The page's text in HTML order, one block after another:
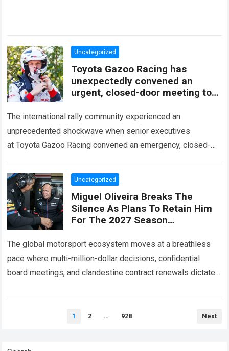
Uncategorized
Toyota Gazoo Racing has
unexpectedly convened an
urgent, closed-door meeting to
The international rally community experienced an
unprecedented shockwave when senior executives
at Toyota Gazoo Racing convened an emergency, closed-
long-term trajectory of Ott…Read more
Uncategorized
Miguel Oliveira Breaks The
Silence As Plans To Retain Him
For The 2027 Season
A Three-Year Deal With Terms
Never
The global motorsport ecosystem moves at a breathless
pace where multi-million-dollar decisions, confidential
board meetings, and clandestine contract renewals dictate
1 2 … 928 Next